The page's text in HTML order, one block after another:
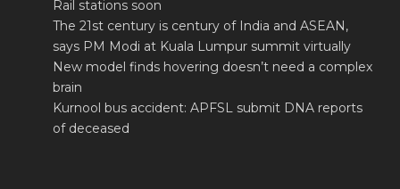
Rail stations soon
The 21st century is century of India and ASEAN,
says PM Modi at Kuala Lumpur summit virtually
New model finds hovering doesn’t need a complex
brain
Kurnool bus accident: APFSL submit DNA reports
of deceased